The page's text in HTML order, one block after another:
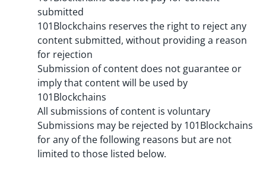
submitted
101Blockchains reserves the right to reject any
content submitted, without providing a reason
for rejection
Submission of content does not guarantee or
imply that content will be used by
101Blockchains
All submissions of content is voluntary
Submissions may be rejected by 101Blockchains
for any of the following reasons but are not
limited to those listed below.